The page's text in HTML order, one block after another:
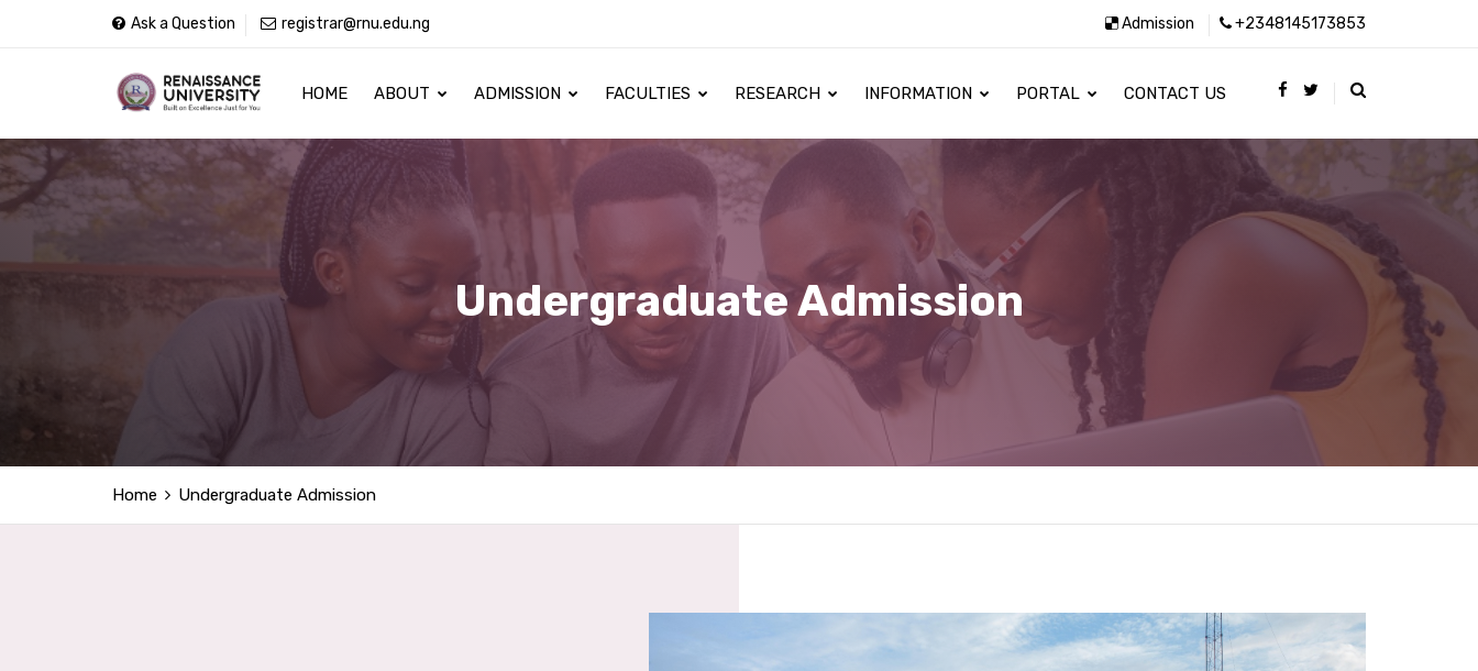
Ask a Question registrar@rnu.edu.ng Admission +2348145173853
HOME ABOUT ADMISSION FACULTIES RESEARCH INFORMATION PORTAL CONTACT US
Undergraduate Admission
Home Undergraduate Admission